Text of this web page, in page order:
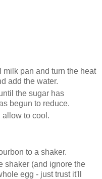
milk pan and turn the heat
add the water.
the sugar has
begun to reduce.
allow to cool.
to a shaker.
shaker (and ignore the
egg - just trust it'll